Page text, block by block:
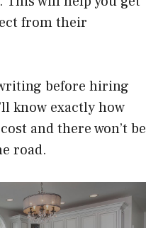
from their
before hiring
know exactly how
and there won’t be
road.